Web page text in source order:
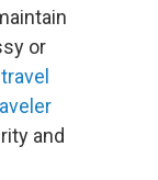
or
travel
and